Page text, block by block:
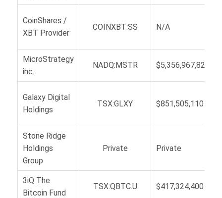
CoinShares /
XBT Provider
COINXBT:SS N/A
MicroStrategy
inc.
NADQ:MSTR $5,356,967,821
Galaxy Digital
Holdings
TSX:GLXY $851,505,110
Stone Ridge
Holdings
Group
Private Private
3iQ The
Bitcoin Fund
TSX:QBTC.U $417,324,400